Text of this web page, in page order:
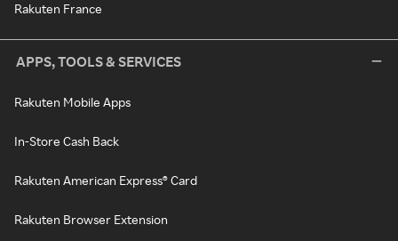
Rakuten France
APPS, TOOLS & SERVICES
Rakuten Mobile Apps
In-Store Cash Back
Rakuten American Express® Card
Rakuten Browser Extension